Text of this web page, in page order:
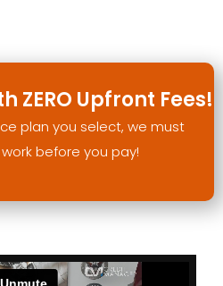
ZERO Upfront Fees!
plan you select, we must
before you pay!